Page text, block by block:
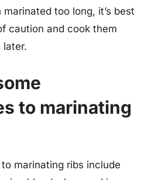
too long, it’s best
caution and cook them
later.
to marinating
marinating ribs include